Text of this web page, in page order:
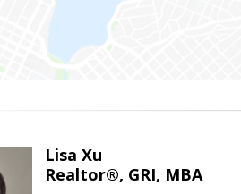
Lisa Xu
Realtor®, GRI, MBA